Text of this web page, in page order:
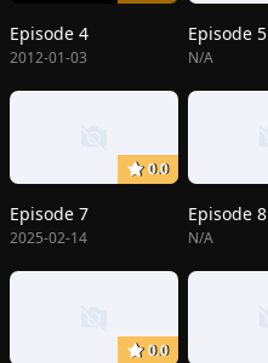
Episode 4
2012-01-03
Episode 5
N/A
0.0
Episode 7
2025-02-14
Episode 8
N/A
0.0